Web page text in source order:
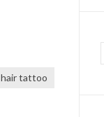
hair tattoo